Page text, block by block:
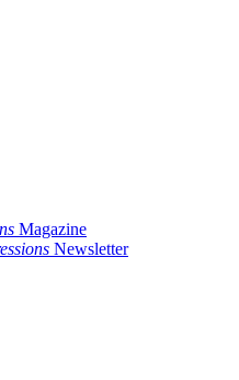
Magazine
Newsletter